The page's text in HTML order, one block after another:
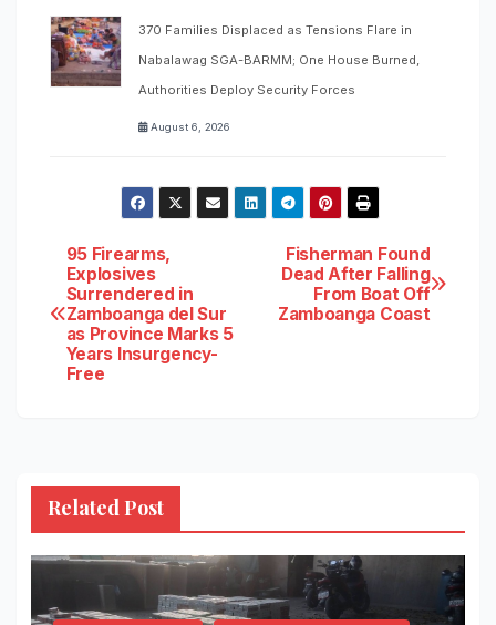
370 Families Displaced as Tensions Flare in
Nabalawag SGA-BARMM; One House Burned,
Authorities Deploy Security Forces
August 6, 2026
Post
navigation
Fisherman Found
Dead After Falling
From Boat Off
Zamboanga Coast
95 Firearms,
Explosives
Surrendered in
Zamboanga del Sur
as Province Marks 5
Years Insurgency-
Free
Related Post